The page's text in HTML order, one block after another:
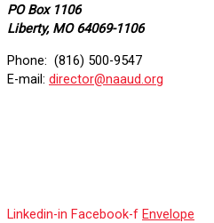
PO Box 1106
Liberty, MO 64069-1106
Phone: (816) 500-9547
E-mail: director@naaud.org
Linkedin-in Facebook-f Envelope